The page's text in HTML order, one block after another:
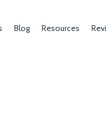
Blog Resources